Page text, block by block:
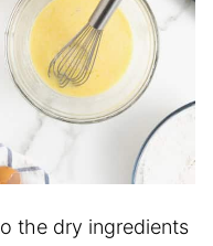
the dry ingredients